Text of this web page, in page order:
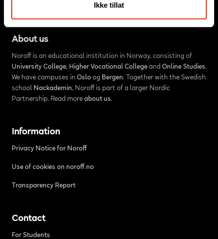
Ikke tillat
About us
Noroff is an educational institution in Norway, consisting of
University College, Higher Vocational Collegeand Online Studies.
We have campuses in Osloog Bergen. Together with the Swedish
school Nackademin, Noroff is part of a larger Nordic
Partnership. Read more about us.
Information
Privacy Notice for Noroff
Use of cookies on noroff.no
Transparency Report
Contact
For Students